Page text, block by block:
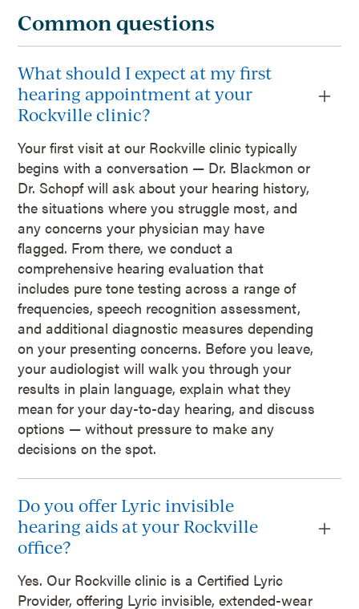
Common questions
What should I expect at my first
hearing appointment at your
Rockville clinic?
Your first visit at our Rockville clinic typically
begins with a conversation — Dr. Blackmon or
Dr. Schopf will ask about your hearing history,
the situations where you struggle most, and
any concerns your physician may have
flagged. From there, we conduct a
comprehensive hearing evaluation that
includes pure tone testing across a range of
frequencies, speech recognition assessment,
and additional diagnostic measures depending
on your presenting concerns. Before you leave,
your audiologist will walk you through your
results in plain language, explain what they
mean for your day-to-day hearing, and discuss
options — without pressure to make any
decisions on the spot.
Do you offer Lyric invisible
hearing aids at your Rockville
office?
Yes. Our Rockville clinic is a Certified Lyric
Provider, offering Lyric invisible, extended-wear